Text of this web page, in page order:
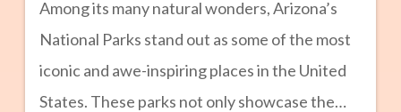
Among its many natural wonders, Arizona’s
National Parks stand out as some of the most
iconic and awe-inspiring places in the United
States. These parks not only showcase the